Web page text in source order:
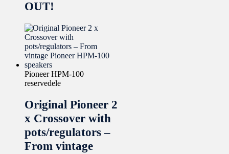
OUT!
Pioneer HPM-100
reservedele
Original Pioneer 2
x Crossover with
pots/regulators –
From vintage